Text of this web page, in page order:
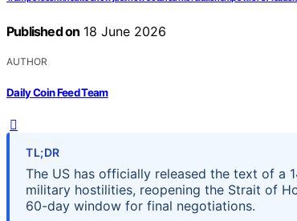
Published on 18 June 2026
AUTHOR
Daily Coin Feed Team
TL;DR
The US has officially released the text of a
military hostilities, reopening the Strait of
60-day window for final negotiations.